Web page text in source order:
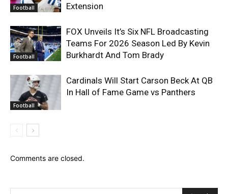
Football
Extension
Football
FOX Unveils It’s Six NFL Broadcasting
Teams For 2026 Season Led By Kevin
Burkhardt And Tom Brady
Football
Cardinals Will Start Carson Beck At QB
In Hall of Fame Game vs Panthers
Comments are closed.